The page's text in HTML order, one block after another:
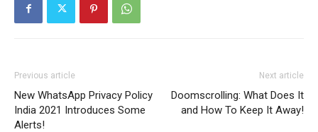
Previous article
New WhatsApp Privacy Policy
India 2021 Introduces Some
Alerts!
Next article
Doomscrolling: What Does It
and How To Keep It Away!